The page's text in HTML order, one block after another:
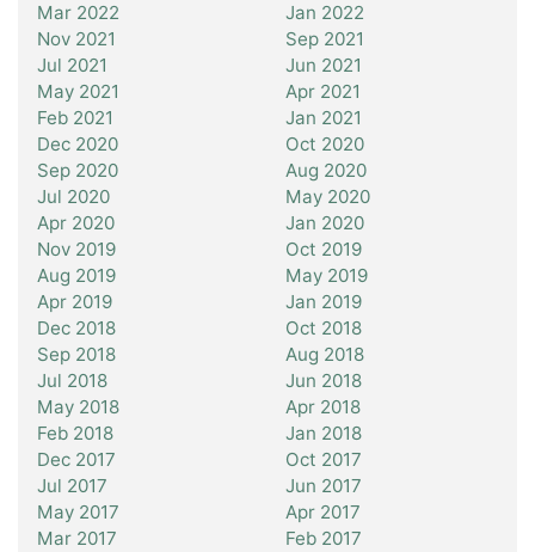
Mar 2022
Jan 2022
Nov 2021
Sep 2021
Jul 2021
Jun 2021
May 2021
Apr 2021
Feb 2021
Jan 2021
Dec 2020
Oct 2020
Sep 2020
Aug 2020
Jul 2020
May 2020
Apr 2020
Jan 2020
Nov 2019
Oct 2019
Aug 2019
May 2019
Apr 2019
Jan 2019
Dec 2018
Oct 2018
Sep 2018
Aug 2018
Jul 2018
Jun 2018
May 2018
Apr 2018
Feb 2018
Jan 2018
Dec 2017
Oct 2017
Jul 2017
Jun 2017
May 2017
Apr 2017
Mar 2017
Feb 2017